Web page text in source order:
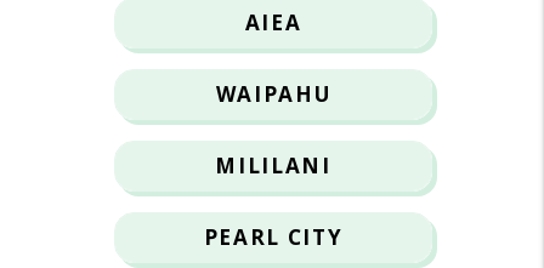
AIEA
WAIPAHU
MILILANI
PEARL CITY